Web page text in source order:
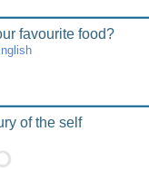
favourite food?
of the self